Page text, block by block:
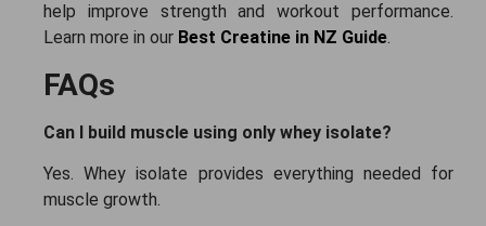
help improve strength and workout performance.
Learn more in our Best Creatine in NZ Guide.
FAQs
Can I build muscle using only whey isolate?
Yes. Whey isolate provides everything needed for
muscle growth.